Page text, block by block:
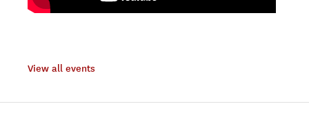
View all events